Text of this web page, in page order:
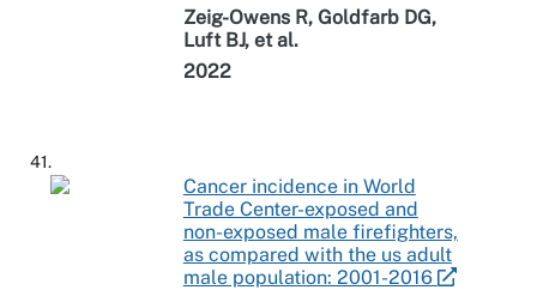
Zeig-Owens R, Goldfarb DG,
Luft BJ, et al.
2022
41.
Cancer incidence in World
Trade Center-exposed and
non-exposed male firefighters,
as compared with the us adult
male population: 2001-2016